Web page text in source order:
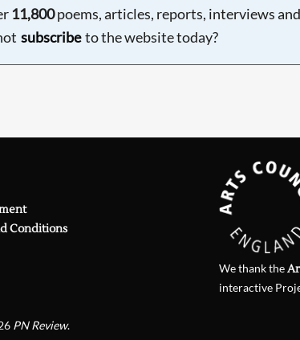
11,800poems, articles, reports, interviews and
subscribe to the website today?
Conditions
PN Review.
We thank the
interactive